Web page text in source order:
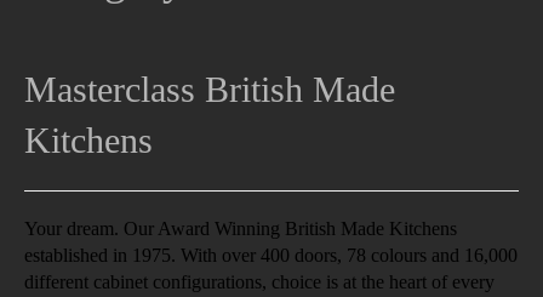
Masterclass British Made
Kitchens
Your dream. Our Award Winning British Made Kitchens
established in 1975. With over 400 doors, 78 colours and 16,000
different cabinet configurations, choice is at the heart of every